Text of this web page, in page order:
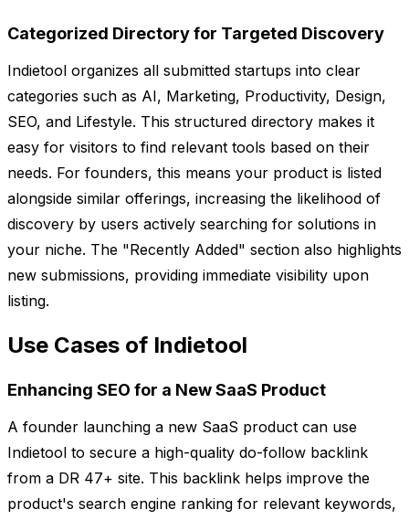
Categorized Directory for Targeted Discovery
Indietool organizes all submitted startups into clear
categories such as AI, Marketing, Productivity, Design,
SEO, and Lifestyle. This structured directory makes it
easy for visitors to find relevant tools based on their
needs. For founders, this means your product is listed
alongside similar offerings, increasing the likelihood of
discovery by users actively searching for solutions in
your niche. The "Recently Added" section also highlights
new submissions, providing immediate visibility upon
listing.
Use Cases of Indietool
Enhancing SEO for a New SaaS Product
A founder launching a new SaaS product can use
Indietool to secure a high-quality do-follow backlink
from a DR 47+ site. This backlink helps improve the
product's search engine ranking for relevant keywords,